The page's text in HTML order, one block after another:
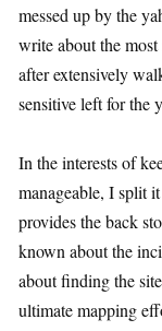
messed up by the
write about the
after extensively
sensitive left for the
In the interests of
manageable, I split
provides the back
known about the
about finding the
ultimate mapping